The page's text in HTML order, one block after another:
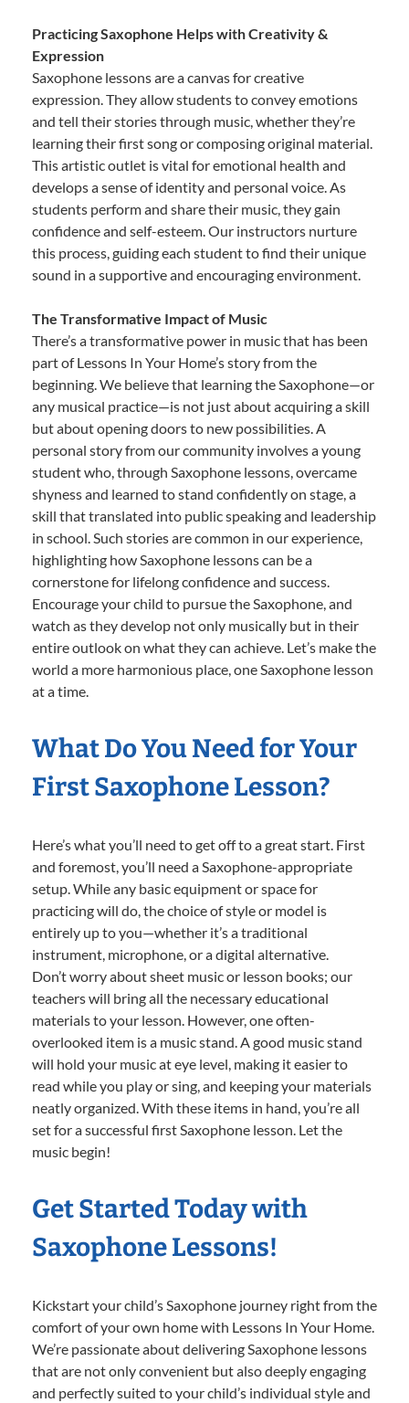
Practicing Saxophone Helps with Creativity &
Expression
Saxophone lessons are a canvas for creative
expression. They allow students to convey emotions
and tell their stories through music, whether they’re
learning their first song or composing original material.
This artistic outlet is vital for emotional health and
develops a sense of identity and personal voice. As
students perform and share their music, they gain
confidence and self-esteem. Our instructors nurture
this process, guiding each student to find their unique
sound in a supportive and encouraging environment.
The Transformative Impact of Music
There’s a transformative power in music that has been
part of Lessons In Your Home’s story from the
beginning. We believe that learning the Saxophone—or
any musical practice—is not just about acquiring a skill
but about opening doors to new possibilities. A
personal story from our community involves a young
student who, through Saxophone lessons, overcame
shyness and learned to stand confidently on stage, a
skill that translated into public speaking and leadership
in school. Such stories are common in our experience,
highlighting how Saxophone lessons can be a
cornerstone for lifelong confidence and success.
Encourage your child to pursue the Saxophone, and
watch as they develop not only musically but in their
entire outlook on what they can achieve. Let’s make the
world a more harmonious place, one Saxophone lesson
at a time.
What Do You Need for Your
First Saxophone Lesson?
Here’s what you’ll need to get off to a great start. First
and foremost, you’ll need a Saxophone-appropriate
setup. While any basic equipment or space for
practicing will do, the choice of style or model is
entirely up to you—whether it’s a traditional
instrument, microphone, or a digital alternative.
Don’t worry about sheet music or lesson books; our
teachers will bring all the necessary educational
materials to your lesson. However, one often-
overlooked item is a music stand. A good music stand
will hold your music at eye level, making it easier to
read while you play or sing, and keeping your materials
neatly organized. With these items in hand, you’re all
set for a successful first Saxophone lesson. Let the
music begin!
Get Started Today with
Saxophone Lessons!
Kickstart your child’s Saxophone journey right from the
comfort of your own home with Lessons In Your Home.
We’re passionate about delivering Saxophone lessons
that are not only convenient but also deeply engaging
and perfectly suited to your child’s individual style and